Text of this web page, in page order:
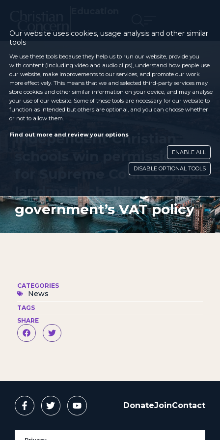
Independent Christian
schools win permission
for Supreme Court to hear
landmark challenge on
government’s VAT policy
CATEGORIES
News
TAGS
SHARE
DonateJoinContact
Our website uses cookies, usage analysis and other similar
tools
We use these tools because they help us to run our website, provide you
with content (including video and audio clips), understand how people use
our website, make improvements to our services, and promote our work
more effectively. This means that we and selected third-party services may
store cookies and other similar information on your device, and may analyse
your use of our website. Some of these tools are necessary for our website to
function as intended but others are optional, and you can choose whether
or not to allow them.
Find out more and review your options
ENABLE ALL
DISABLE OPTIONAL TOOLS